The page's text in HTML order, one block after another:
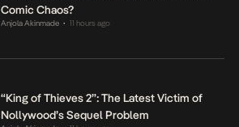
Comic Chaos?
Anjola Akinmade • 11 hours ago
“King of Thieves 2”: The Latest Victim of
Nollywood’s Sequel Problem